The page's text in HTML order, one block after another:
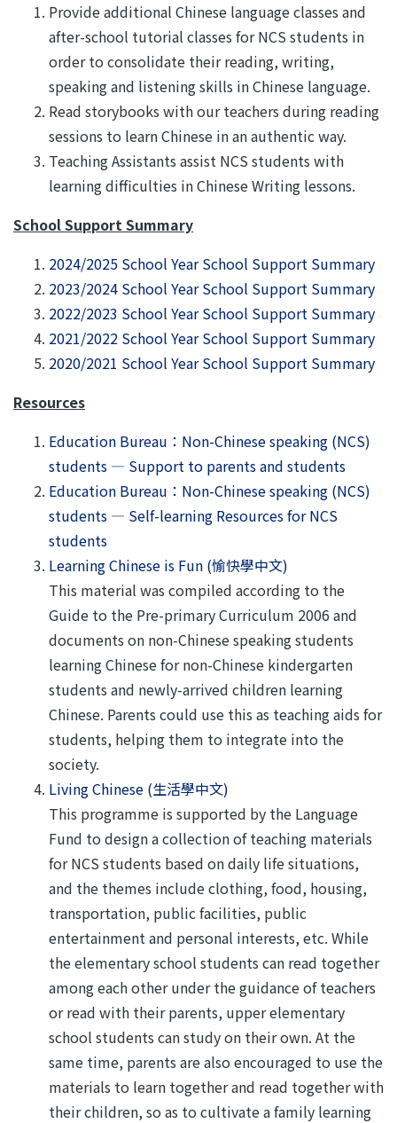
Provide additional Chinese language classes and
after-school tutorial classes for NCS students in
order to consolidate their reading, writing,
speaking and listening skills in Chinese language.
Read storybooks with our teachers during reading
sessions to learn Chinese in an authentic way.
Teaching Assistants assist NCS students with
learning difficulties in Chinese Writing lessons.
School Support Summary
2024/2025 School Year School Support Summary
2023/2024 School Year School Support Summary
2022/2023 School Year School Support Summary
2021/2022 School Year School Support Summary
2020/2021 School Year School Support Summary
Resources
Education Bureau：Non-Chinese speaking (NCS)
students — Support to parents and students
Education Bureau：Non-Chinese speaking (NCS)
students — Self-learning Resources for NCS
students
Learning Chinese is Fun (愉快學中文)
This material was compiled according to the
Guide to the Pre-primary Curriculum 2006 and
documents on non-Chinese speaking students
learning Chinese for non-Chinese kindergarten
students and newly-arrived children learning
Chinese. Parents could use this as teaching aids for
students, helping them to integrate into the
society.
Living Chinese (生活學中文)
This programme is supported by the Language
Fund to design a collection of teaching materials
for NCS students based on daily life situations,
and the themes include clothing, food, housing,
transportation, public facilities, public
entertainment and personal interests, etc. While
the elementary school students can read together
among each other under the guidance of teachers
or read with their parents, upper elementary
school students can study on their own. At the
same time, parents are also encouraged to use the
materials to learn together and read together with
their children, so as to cultivate a family learning